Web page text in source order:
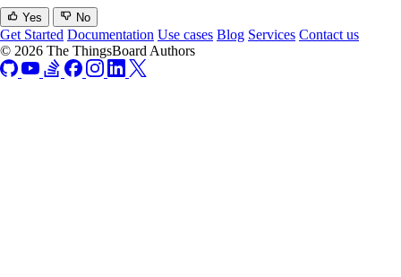
Yes No
Get Started Documentation Use cases Blog Services Contact us
© 2026 The ThingsBoard Authors